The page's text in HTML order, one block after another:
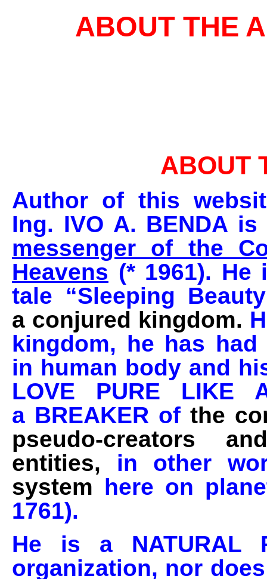
ABOUT THE
ABOUT
Author of this
Ing. IVO A. BENDA
messenger of the
Heavens (* 1961).
tale “Sleeping
a conjured kingdom.
kingdom, he has
in human body and
LOVE PURE LIKE
a BREAKER of the
pseudo-creators
entities, in other
system here on
1761).
He is a NATURAL
organization, nor